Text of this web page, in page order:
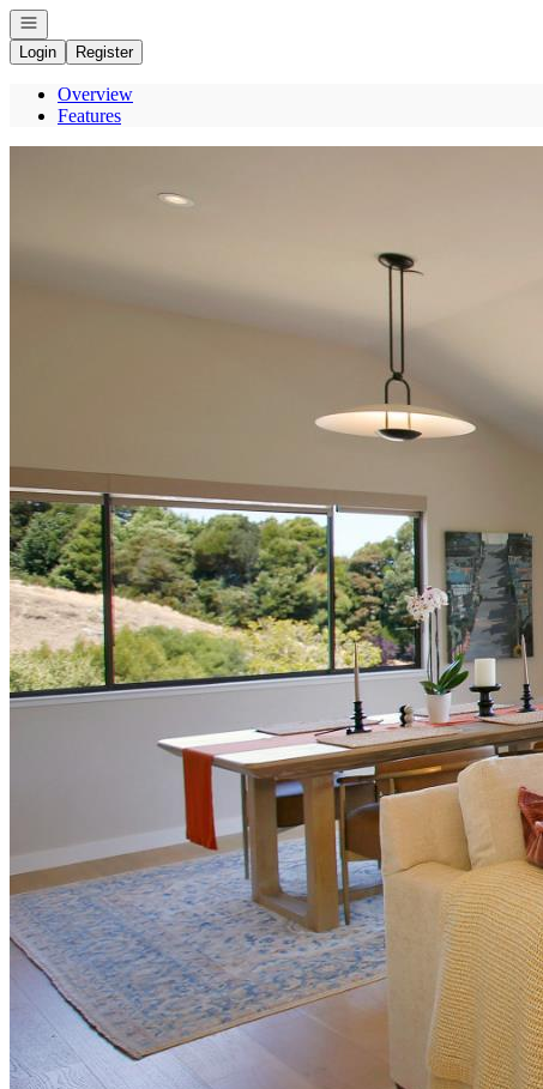
Open navigation
Login
Register
Overview
Features